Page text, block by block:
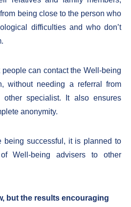
being close to the person who
difficulties and who don’t
people can contact the Well-being
without needing a referral from
specialist. It also ensures
anonymity.
being successful, it is planned to
Well-being advisers to other
but the results encouraging